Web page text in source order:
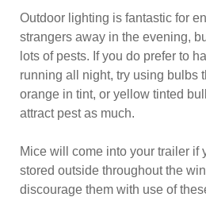
Outdoor lighting is fantastic for
strangers away in the evening,
lots of pests. If you do prefer to
running all night, try using bulbs
orange in tint, or yellow tinted
attract pest as much.
Mice will come into your trailer if
stored outside throughout the
discourage them with use of